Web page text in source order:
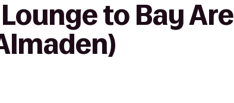
to Bay